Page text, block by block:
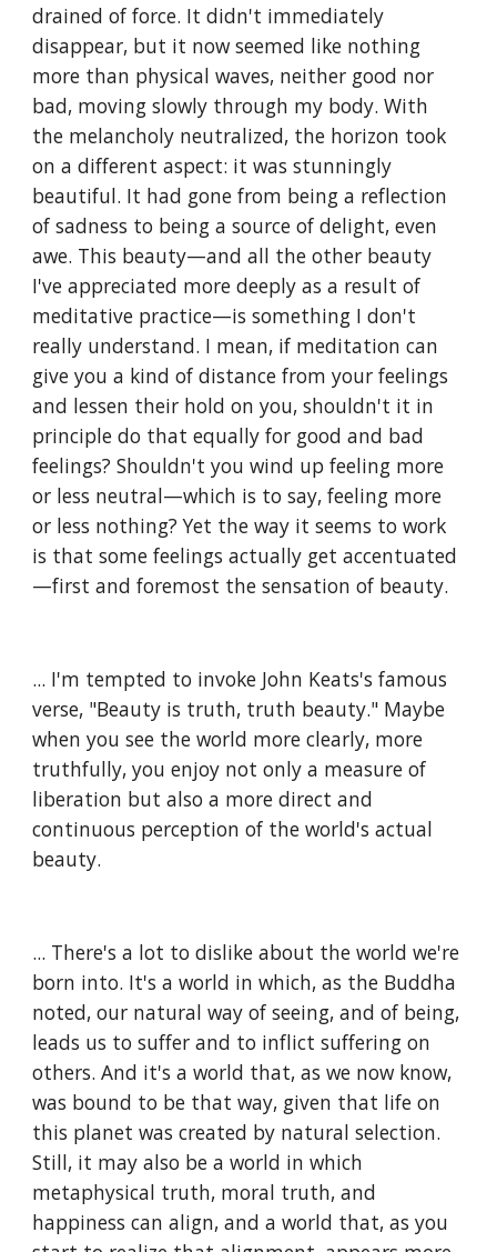
drained of force. It didn't immediately
disappear, but it now seemed like nothing
more than physical waves, neither good nor
bad, moving slowly through my body. With
the melancholy neutralized, the horizon took
on a different aspect: it was stunningly
beautiful. It had gone from being a reflection
of sadness to being a source of delight, even
awe. This beauty—and all the other beauty
I've appreciated more deeply as a result of
meditative practice—is something I don't
really understand. I mean, if meditation can
give you a kind of distance from your feelings
and lessen their hold on you, shouldn't it in
principle do that equally for good and bad
feelings? Shouldn't you wind up feeling more
or less neutral—which is to say, feeling more
or less nothing? Yet the way it seems to work
is that some feelings actually get accentuated
—first and foremost the sensation of beauty.
... I'm tempted to invoke John Keats's famous
verse, "Beauty is truth, truth beauty." Maybe
when you see the world more clearly, more
truthfully, you enjoy not only a measure of
liberation but also a more direct and
continuous perception of the world's actual
beauty.
... There's a lot to dislike about the world we're
born into. It's a world in which, as the Buddha
noted, our natural way of seeing, and of being,
leads us to suffer and to inflict suffering on
others. And it's a world that, as we now know,
was bound to be that way, given that life on
this planet was created by natural selection.
Still, it may also be a world in which
metaphysical truth, moral truth, and
happiness can align, and a world that, as you